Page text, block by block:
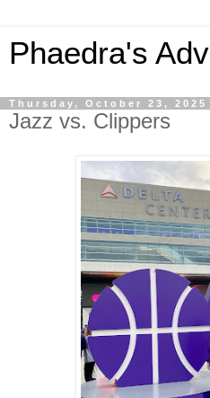
Phaedra's
Thursday, October 23, 2025
Jazz vs. Clippers